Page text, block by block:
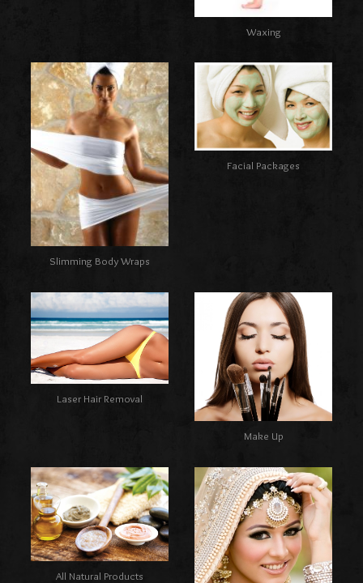
Waxing
Slimming Body Wraps
Facial Packages
Laser Hair Removal
Make Up
All Natural Products